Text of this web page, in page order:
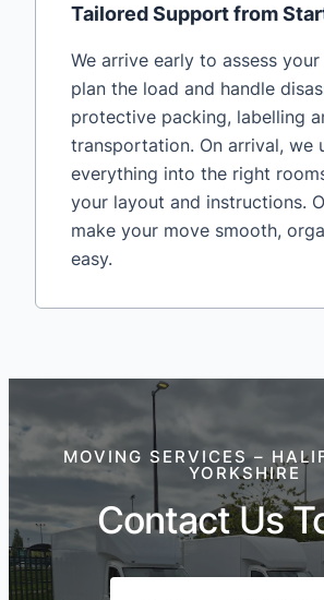
Tailored Support from
We arrive early to assess
plan the load and handle
protective packing, labelling
transportation. On arrival, we
everything into the right
your layout and instructions.
make your move smooth,
easy.
MOVING SERVICES –
YORKSHIRE
Contact Us